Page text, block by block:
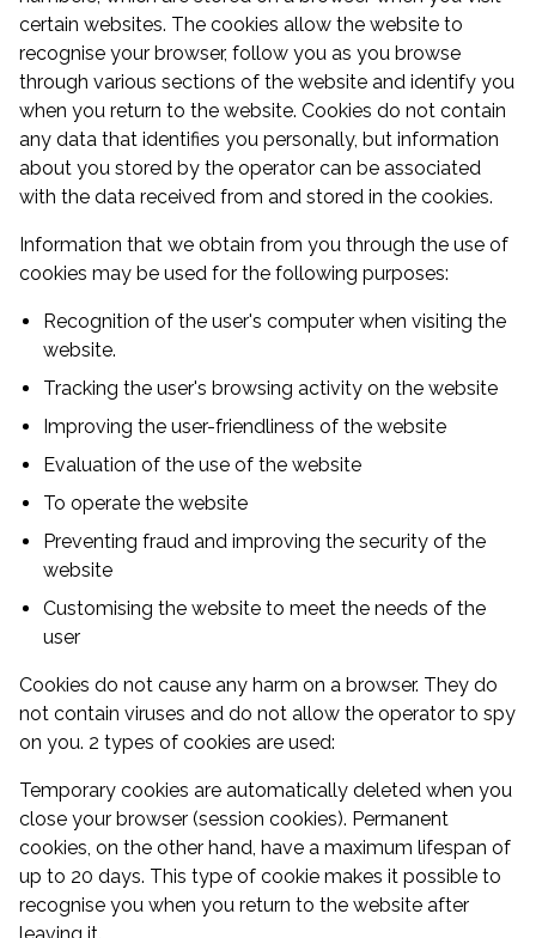
certain websites. The cookies allow the website to
recognise your browser, follow you as you browse
through various sections of the website and identify you
when you return to the website. Cookies do not contain
any data that identifies you personally, but information
about you stored by the operator can be associated
with the data received from and stored in the cookies.
Information that we obtain from you through the use of
cookies may be used for the following purposes:
Recognition of the user's computer when visiting the
website.
Tracking the user's browsing activity on the website
Improving the user-friendliness of the website
Evaluation of the use of the website
To operate the website
Preventing fraud and improving the security of the
website
Customising the website to meet the needs of the
user
Cookies do not cause any harm on a browser. They do
not contain viruses and do not allow the operator to spy
on you. 2 types of cookies are used:
Temporary cookies are automatically deleted when you
close your browser (session cookies). Permanent
cookies, on the other hand, have a maximum lifespan of
up to 20 days. This type of cookie makes it possible to
recognise you when you return to the website after